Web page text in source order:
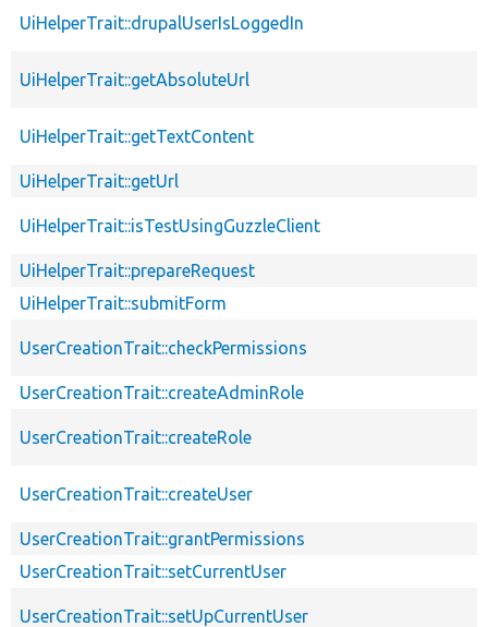
UiHelperTrait::drupalUserIsLoggedIn
UiHelperTrait::getAbsoluteUrl
UiHelperTrait::getTextContent
UiHelperTrait::getUrl
UiHelperTrait::isTestUsingGuzzleClient
UiHelperTrait::prepareRequest
UiHelperTrait::submitForm
UserCreationTrait::checkPermissions
UserCreationTrait::createAdminRole
UserCreationTrait::createRole
UserCreationTrait::createUser
UserCreationTrait::grantPermissions
UserCreationTrait::setCurrentUser
UserCreationTrait::setUpCurrentUser